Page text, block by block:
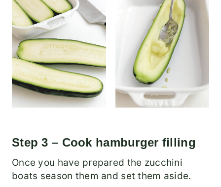
Step 3 – Cook hamburger filling
Once you have prepared the zucchini
boats season them and set them aside.